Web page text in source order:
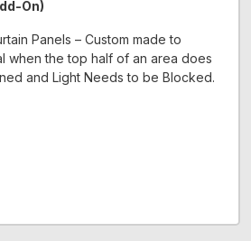
On)
Panels – Custom made to
when the top half of an area does
and Light Needs to be Blocked.